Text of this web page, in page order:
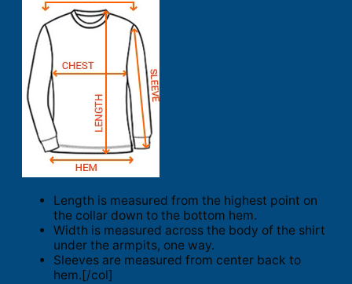
Length is measured from the highest point on
the collar down to the bottom hem.
Width is measured across the body of the shirt
under the armpits, one way.
Sleeves are measured from center back to
hem.[/col]